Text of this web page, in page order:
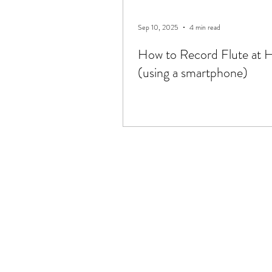
How to Record Flute at
(using a smartphone)
Sep 10, 2025 4 min read